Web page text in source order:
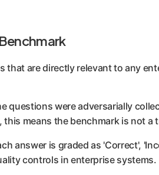
that are directly relevant to any
questions were adversarially
means the benchmark is not
answer is graded as 'Correct',
controls in enterprise systems.